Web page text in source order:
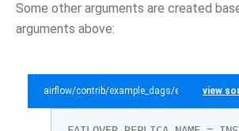
Some other arguments are created
arguments above:
airflow/contrib/example_dags/ view